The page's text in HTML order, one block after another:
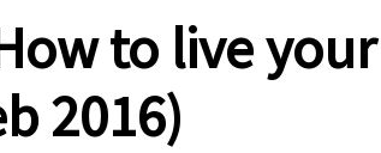
to live your
2016)